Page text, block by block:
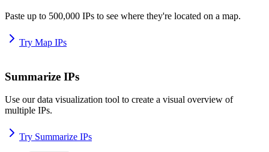
Paste up to 500,000 IPs to see where they're located on a map.
Try Map IPs
Summarize IPs
Use our data visualization tool to create a visual overview of
multiple IPs.
Try Summarize IPs